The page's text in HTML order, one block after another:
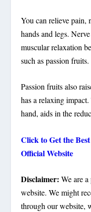
You can relieve pain,
hands and legs.
muscular relaxation
such as passion fruits.
Passion fruits also
has a relaxing
hand, aids in the
Click to Get the
Official Website
Disclaimer: We are
website. We might
through our website,